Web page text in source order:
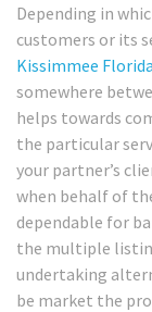
Depending in
customers or its
Kissimmee Florida
somewhere
helps towards
the particular
your partner’s
when behalf of
dependable for
the multiple
undertaking
be market the